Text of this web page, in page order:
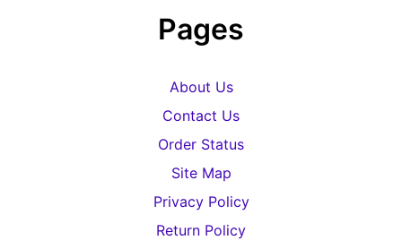
Pages
About Us
Contact Us
Order Status
Site Map
Privacy Policy
Return Policy